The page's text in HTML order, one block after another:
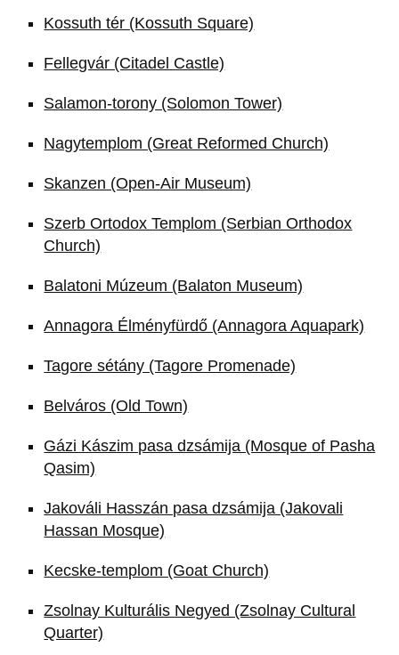
Kossuth tér (Kossuth Square)
Fellegvár (Citadel Castle)
Salamon-torony (Solomon Tower)
Nagytemplom (Great Reformed Church)
Skanzen (Open-Air Museum)
Szerb Ortodox Templom (Serbian Orthodox
Church)
Balatoni Múzeum (Balaton Museum)
Annagora Élményfürdő (Annagora Aquapark)
Tagore sétány (Tagore Promenade)
Belváros (Old Town)
Gázi Kászim pasa dzsámija (Mosque of Pasha
Qasim)
Jakováli Hasszán pasa dzsámija (Jakovali
Hassan Mosque)
Kecske-templom (Goat Church)
Zsolnay Kulturális Negyed (Zsolnay Cultural
Quarter)